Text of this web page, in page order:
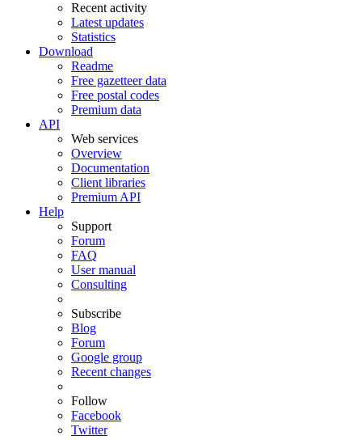
Recent activity
Latest updates
Statistics
Download
Readme
Free gazetteer data
Free postal codes
Premium data
API
Web services
Overview
Documentation
Client libraries
Premium API
Help
Support
Forum
FAQ
User manual
Consulting
Subscribe
Blog
Forum
Google group
Recent changes
Follow
Facebook
Twitter